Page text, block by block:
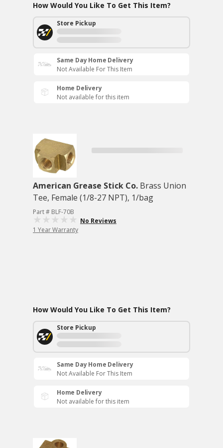
How Would You Like To Get This Item?
Store Pickup
Same Day Home Delivery
Not Available For This Item
Home Delivery
Not available for this item
American Grease Stick Co. Brass Union
Tee, Female (1/8-27 NPT), 1/bag
Part # BLF-70B
No Reviews
1 Year Warranty
How Would You Like To Get This Item?
Store Pickup
Same Day Home Delivery
Not Available For This Item
Home Delivery
Not available for this item